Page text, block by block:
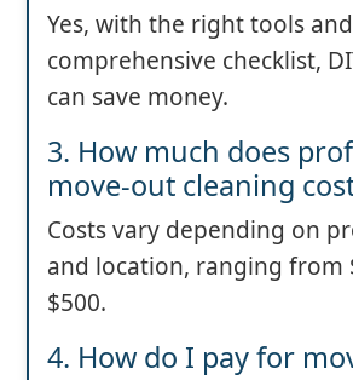
Yes, with the right tools
comprehensive checklist,
can save money.
3. How much does
move-out cleaning
Costs vary depending on
and location, ranging from
$500.
4. How do I pay for